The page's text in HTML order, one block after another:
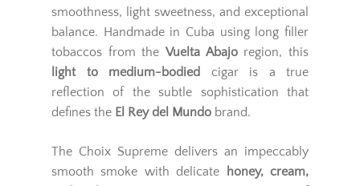
smoothness, light sweetness, and exceptional
balance. Handmade in Cuba using long filler
tobaccos from the Vuelta Abajoregion, this
light to medium-bodied
cigar is a true
reflection of the subtle sophistication that
defines the El Rey del Mundo brand.
The Choix Supreme delivers an impeccably
smooth smoke with delicate
honey, cream,